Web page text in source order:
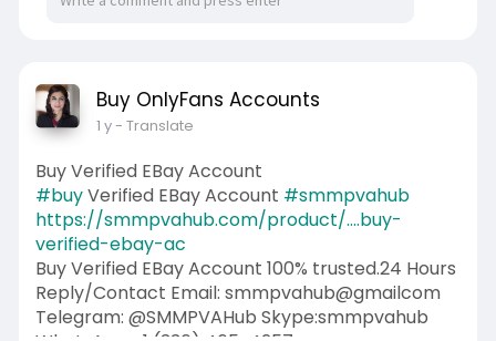
Buy OnlyFans Accounts
1 y- Translate
Buy Verified EBay Account
#buyVerified EBay Account #smmpvahub
https://smmpvahub.com/product/....buy-
verified-ebay-ac
Buy Verified EBay Account 100% trusted.24 Hours
Reply/Contact Email: smmpvahub@gmailcom
Telegram: @SMMPVAHub Skype:smmpvahub